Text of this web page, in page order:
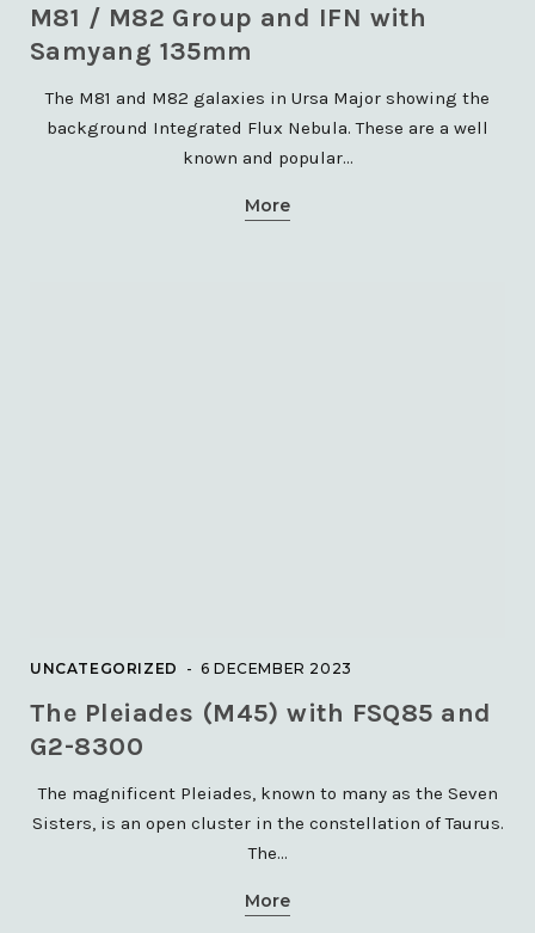
M81 / M82 Group and IFN with
Samyang 135mm
The M81 and M82 galaxies in Ursa Major showing the
background Integrated Flux Nebula. These are a well
known and popular…
More
UNCATEGORIZED 6 DECEMBER 2023
The Pleiades (M45) with FSQ85 and
G2-8300
The magnificent Pleiades, known to many as the Seven
Sisters, is an open cluster in the constellation of Taurus.
The…
More